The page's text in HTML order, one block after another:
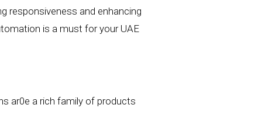
responsiveness and enhancing
is a must for your UAE
ar0e a rich family of products